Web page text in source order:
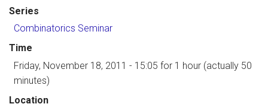
Series
Combinatorics Seminar
Time
Friday, November 18, 2011 - 15:05 for 1 hour (actually 50
minutes)
Location